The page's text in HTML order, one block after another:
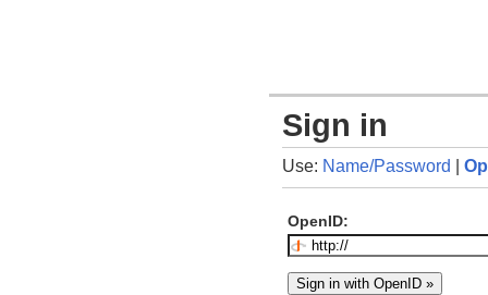
Sign in
Use: Name/Password |
OpenID: